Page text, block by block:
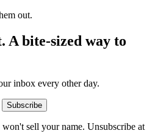
out.
A bite-sized way to
inbox every other day.
Subscribe
sell your name. Unsubscribe at